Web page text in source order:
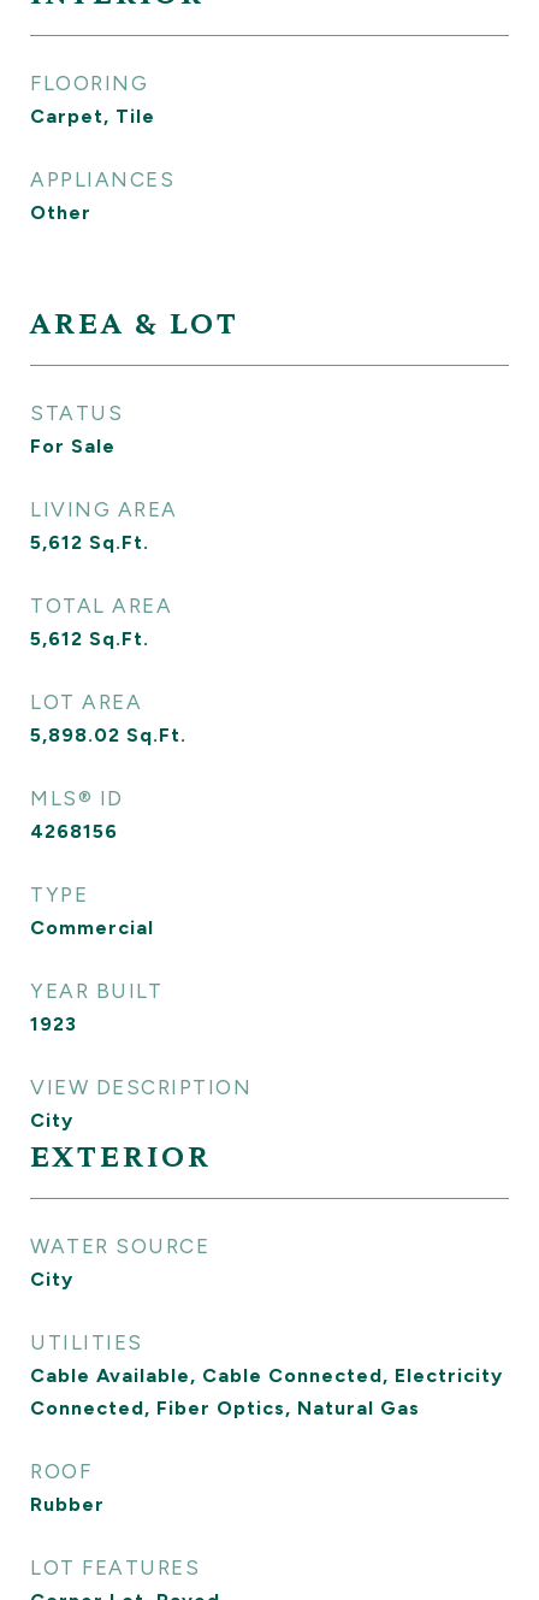
FLOORING
Carpet, Tile
APPLIANCES
Other
AREA & LOT
STATUS
For Sale
LIVING AREA
5,612 Sq.Ft.
TOTAL AREA
5,612 Sq.Ft.
LOT AREA
5,898.02 Sq.Ft.
MLS® ID
4268156
TYPE
Commercial
YEAR BUILT
1923
VIEW DESCRIPTION
City
EXTERIOR
WATER SOURCE
City
UTILITIES
Cable Available, Cable Connected, Electricity
Connected, Fiber Optics, Natural Gas
ROOF
Rubber
LOT FEATURES